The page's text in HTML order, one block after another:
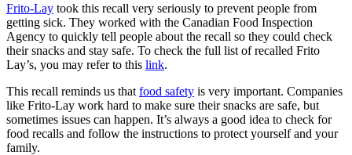
Frito-Lay took this recall very seriously to prevent people from
getting sick. They worked with the Canadian Food Inspection
Agency to quickly tell people about the recall so they could check
their snacks and stay safe. To check the full list of recalled Frito
Lay’s, you may refer to this link.
This recall reminds us that food safety is very important. Companies
like Frito-Lay work hard to make sure their snacks are safe, but
sometimes issues can happen. It’s always a good idea to check for
food recalls and follow the instructions to protect yourself and your
family.